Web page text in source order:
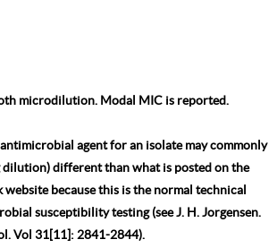
microdilution. Modal MIC is reported.
agent for an isolate may commonly
dilution) different than what is posted on the
website because this is the normal technical
susceptibility testing (see J. H. Jorgensen.
Vol 31[11]: 2841-2844).